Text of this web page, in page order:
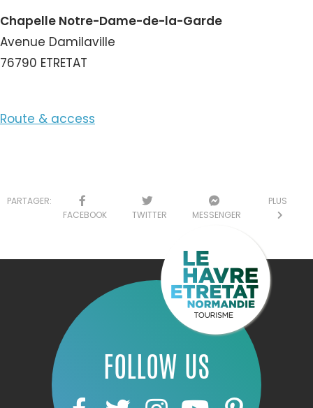
Chapelle Notre-Dame-de-la-Garde
Avenue Damilaville
76790 ETRETAT
Route & access
PARTAGER:
FACEBOOK
TWITTER MESSENGER
PLUS
FOLLOW US